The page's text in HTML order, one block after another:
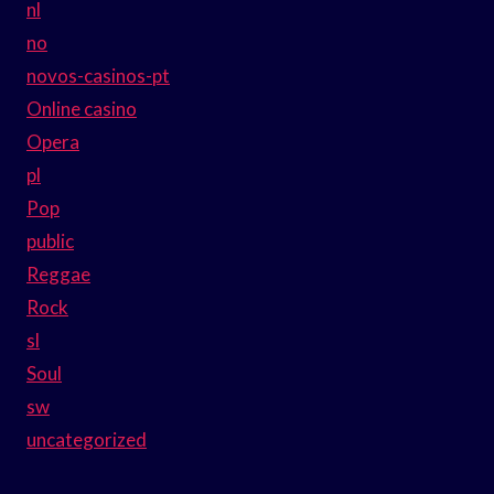
nl
no
novos-casinos-pt
Online casino
Opera
pl
Pop
public
Reggae
Rock
sl
Soul
sw
uncategorized